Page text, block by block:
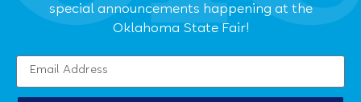
special announcements happening at the
Oklahoma State Fair!